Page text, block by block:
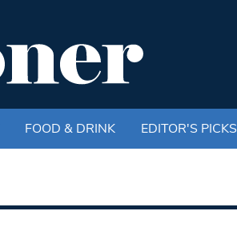
FOOD & DRINK EDITOR'S PICKS